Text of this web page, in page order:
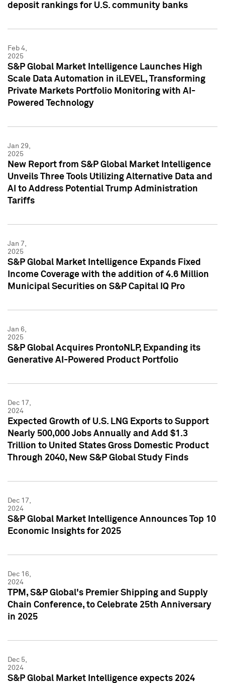
deposit rankings for U.S. community banks
Feb 4,
2025
S&P Global Market Intelligence Launches High
Scale Data Automation in iLEVEL, Transforming
Private Markets Portfolio Monitoring with AI-
Powered Technology
Jan 29,
2025
New Report from S&P Global Market Intelligence
Unveils Three Tools Utilizing Alternative Data and
AI to Address Potential Trump Administration
Tariffs
Jan 7,
2025
S&P Global Market Intelligence Expands Fixed
Income Coverage with the addition of 4.6 Million
Municipal Securities on S&P Capital IQ Pro
Jan 6,
2025
S&P Global Acquires ProntoNLP, Expanding its
Generative AI-Powered Product Portfolio
Dec 17,
2024
Expected Growth of U.S. LNG Exports to Support
Nearly 500,000 Jobs Annually and Add $1.3
Trillion to United States Gross Domestic Product
Through 2040, New S&P Global Study Finds
Dec 17,
2024
S&P Global Market Intelligence Announces Top 10
Economic Insights for 2025
Dec 16,
2024
TPM, S&P Global's Premier Shipping and Supply
Chain Conference, to Celebrate 25th Anniversary
in 2025
Dec 5,
2024
S&P Global Market Intelligence expects 2024